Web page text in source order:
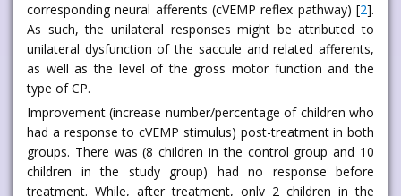
corresponding neural afferents (cVEMP reflex pathway) [2].
As such, the unilateral responses might be attributed to
unilateral dysfunction of the saccule and related afferents,
as well as the level of the gross motor function and the
type of CP.
Improvement (increase number/percentage of children who
had a response to cVEMP stimulus) post-treatment in both
groups. There was (8 children in the control group and 10
children in the study group) had no response before
treatment. While, after treatment, only 2 children in the